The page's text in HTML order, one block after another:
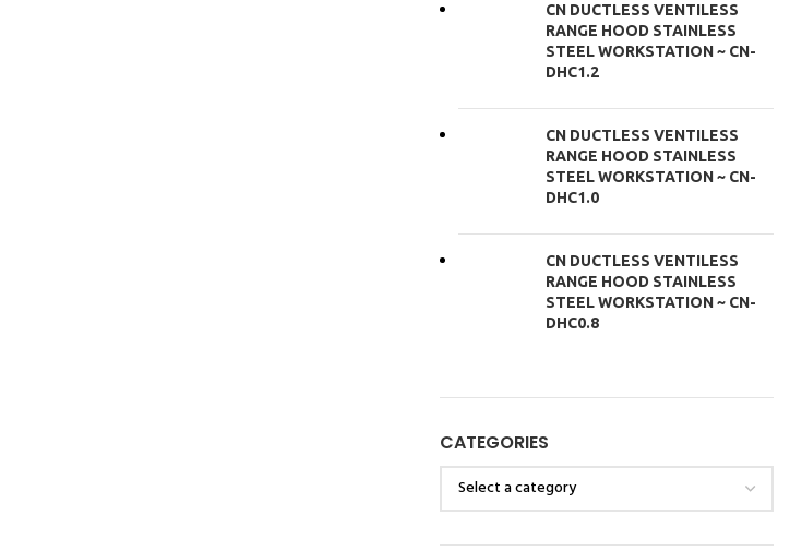
CN DUCTLESS VENTILESS
RANGE HOOD STAINLESS
STEEL WORKSTATION ~ CN-
DHC1.2
CN DUCTLESS VENTILESS
RANGE HOOD STAINLESS
STEEL WORKSTATION ~ CN-
DHC1.0
CN DUCTLESS VENTILESS
RANGE HOOD STAINLESS
STEEL WORKSTATION ~ CN-
DHC0.8
CATEGORIES